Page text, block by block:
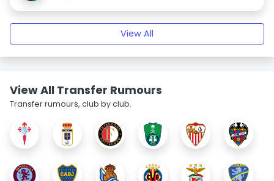
View All
View All Transfer Rumours
Transfer rumours, club by club.